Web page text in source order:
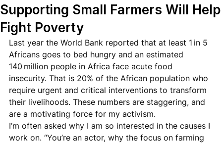
Supporting Small Farmers Will Help
Fight Poverty
Last year the World Bank reported that at least 1 in 5
Africans goes to bed hungry and an estimated
140 million people in Africa face acute food
insecurity. That is 20% of the African population who
require urgent and critical interventions to transform
their livelihoods. These numbers are staggering, and
are a motivating force for my activism.
I’m often asked why I am so interested in the causes I
work on. “You’re an actor, why the focus on farming